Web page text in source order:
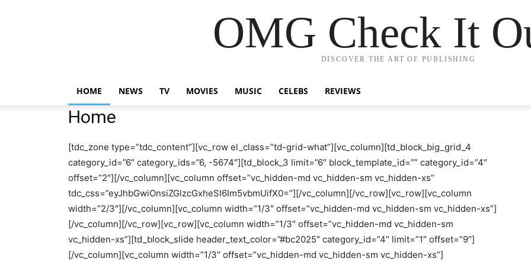
OMG Check It
DISCOVER THE ART OF PUBLISHING
HOME NEWS TV MOVIES MUSIC CELEBS REVIEWS
Home
[tdc_zone type=”tdc_content”][vc_row el_class=”td-grid-what”][vc_column][td_block_big_grid_4
category_id=”6″ category_ids=”6, -5674″][td_block_3 limit=”6″ block_template_id=”” category_id=”4″
offset=”2″][/vc_column][vc_column offset=”vc_hidden-md vc_hidden-sm vc_hidden-xs”
tdc_css=”eyJhbGwiOnsiZGlzcGxheSI6Im5vbmUifX0=”][/vc_column][/vc_row][vc_row][vc_column
width=”2/3″][/vc_column][vc_column width=”1/3″ offset=”vc_hidden-md vc_hidden-sm vc_hidden-xs”]
[/vc_column][/vc_row][vc_row][vc_column width=”1/3″ offset=”vc_hidden-md vc_hidden-sm
vc_hidden-xs”][td_block_slide header_text_color=”#bc2025″ category_id=”4″ limit=”1″ offset=”9″]
[/vc_column][vc_column width=”1/3″ offset=”vc_hidden-md vc_hidden-sm vc_hidden-xs”]